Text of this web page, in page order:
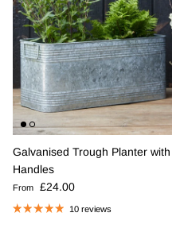
Galvanised Trough Planter with
Handles
Regular price
From £24.00
10 reviews